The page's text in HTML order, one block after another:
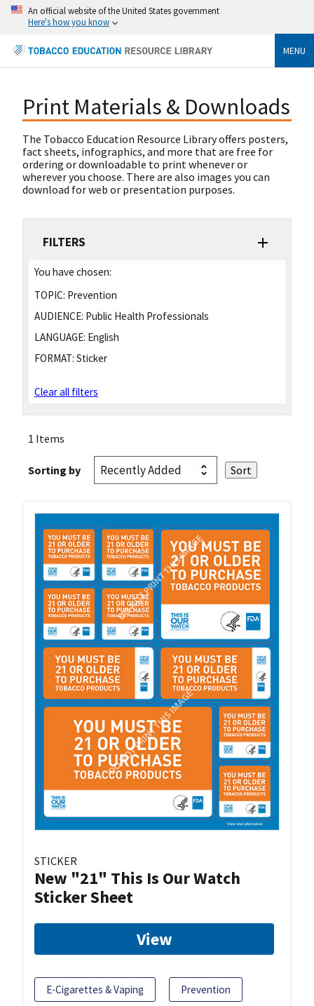
An official website of the United States government
Here's how you know
MENU
Print Materials & Downloads
The Tobacco Education Resource Library offers posters,
fact sheets, infographics, and more that are free for
ordering or downloadable to print whenever or
wherever you choose. There are also images you can
download for web or presentation purposes.
FILTERS
You have chosen:
TOPIC: Prevention
AUDIENCE: Public Health Professionals
LANGUAGE: English
FORMAT: Sticker
Clear all filters
1 Items
Sorting by
STICKER
New "21" This Is Our Watch
Sticker Sheet
View
E-Cigarettes & Vaping Prevention